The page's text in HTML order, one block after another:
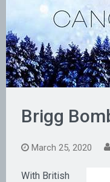
Brigg
March 25, 2020
With British